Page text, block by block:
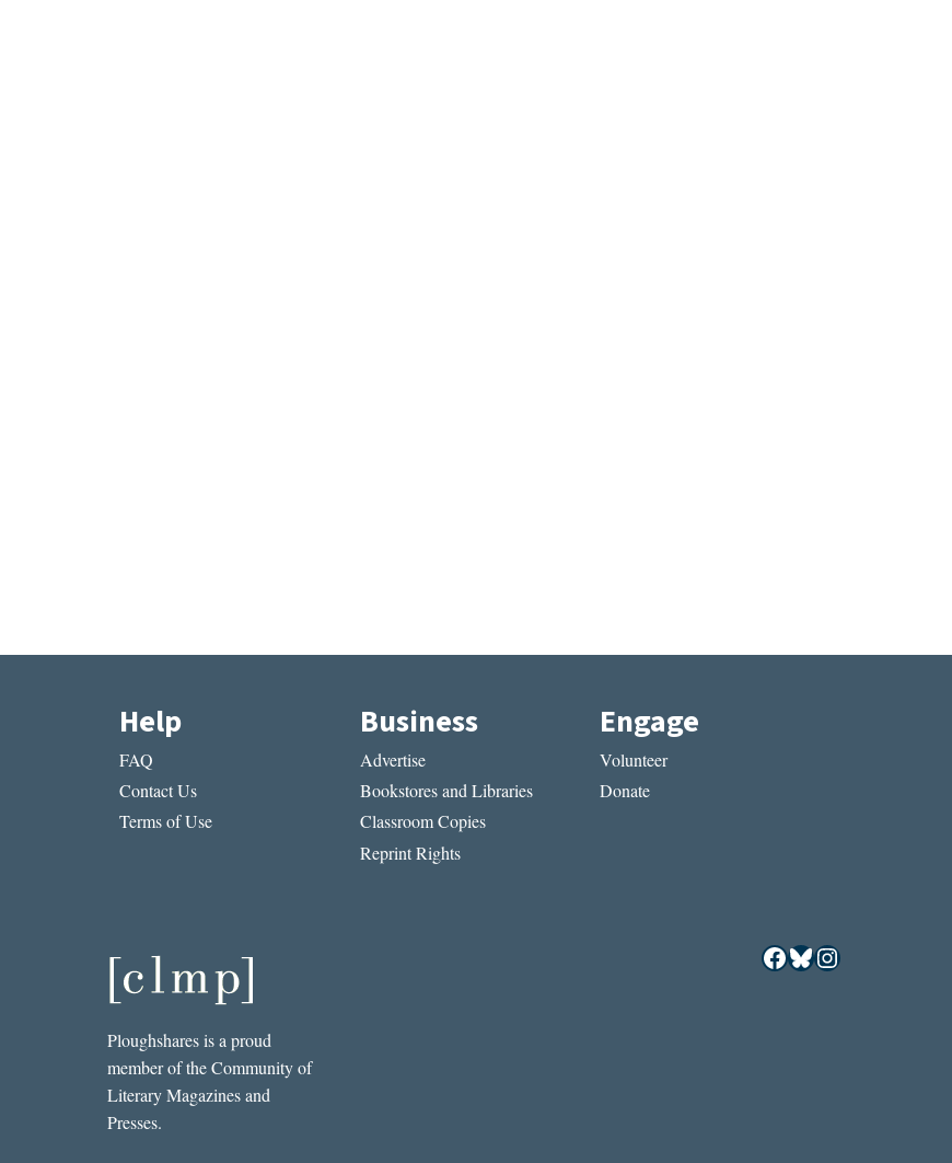
Help
FAQ
Contact Us
Terms of Use
Business
Advertise
Bookstores and Libraries
Classroom Copies
Reprint Rights
Engage
Volunteer
Donate
Ploughshares is a proud
member of the Community of
Literary Magazines and
Presses.
Facebook
Bluesky
Instagram